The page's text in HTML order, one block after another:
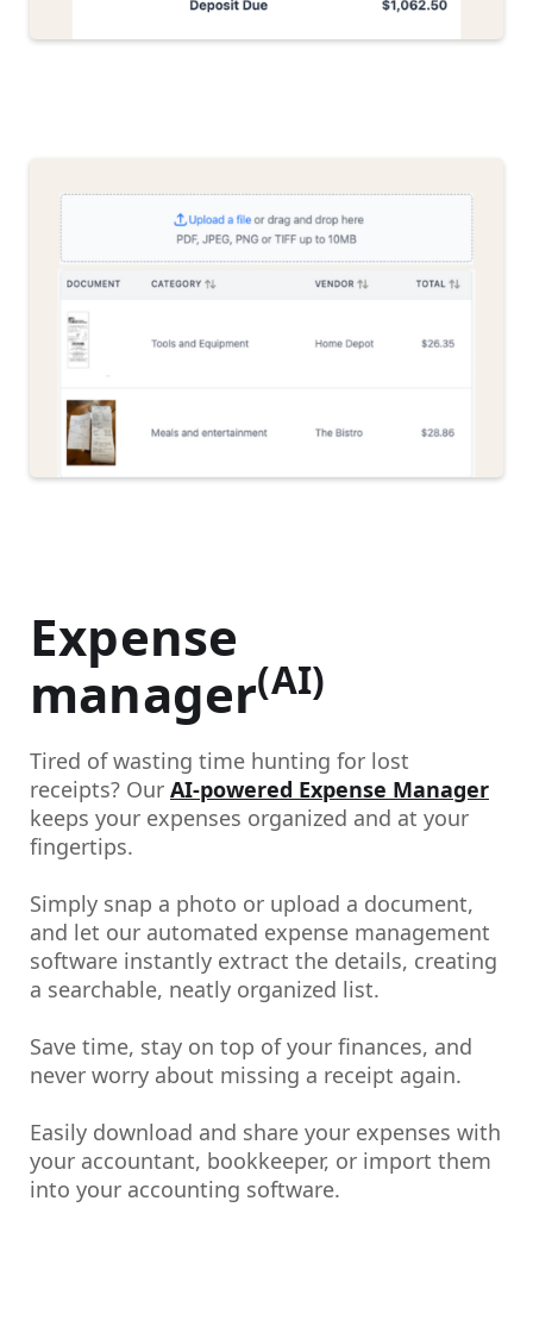
Expense
manager(AI)
Tired of wasting time hunting for lost
receipts? Our AI-powered Expense Manager
keeps your expenses organized and at your
fingertips.
Simply snap a photo or upload a document,
and let our automated expense management
software instantly extract the details, creating
a searchable, neatly organized list.
Save time, stay on top of your finances, and
never worry about missing a receipt again.
Easily download and share your expenses with
your accountant, bookkeeper, or import them
into your accounting software.